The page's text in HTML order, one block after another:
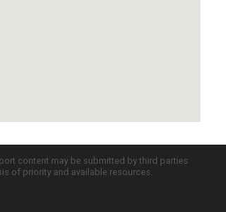
content may be submitted by third parties
of priority and available resources.